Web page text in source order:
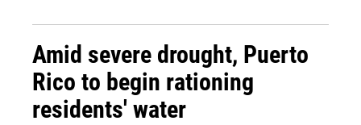
Amid severe drought, Puerto
Rico to begin rationing
residents' water